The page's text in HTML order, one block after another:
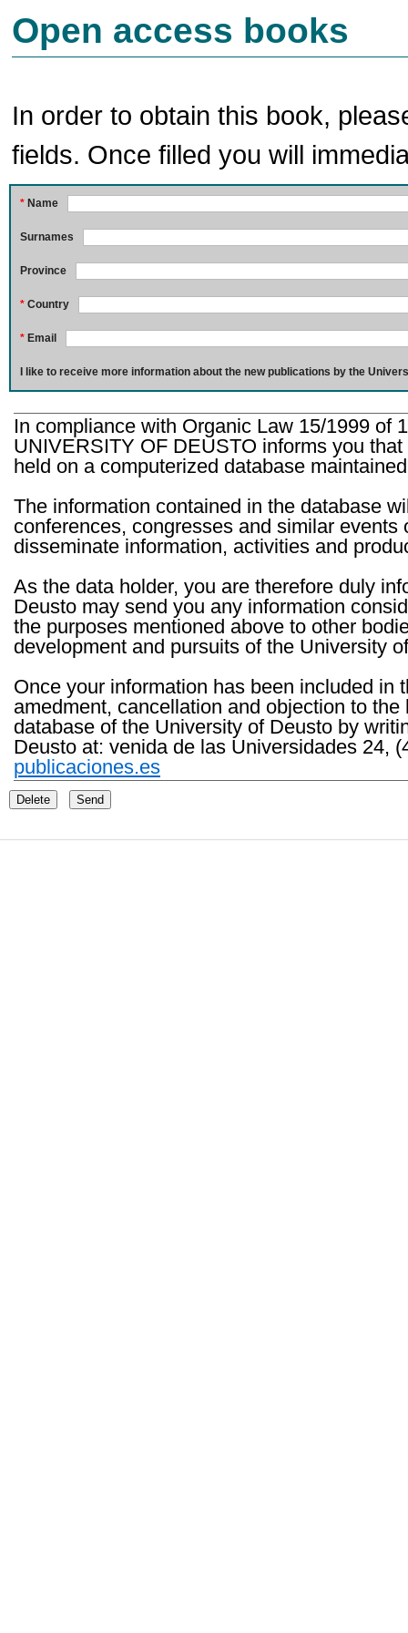
Open access books
In order to obtain this book,
fields. Once filled you will
* Name
Surnames
Province
* Country
* Email
I like to receive more information about the new publications by the
In compliance with Organic Law 15/1999 of
UNIVERSITY OF DEUSTO informs you
held on a computerized database
The information contained in the database
conferences, congresses and similar
disseminate information, activities and
As the data holder, you are therefore duly
Deusto may send you any information
the purposes mentioned above to other
development and pursuits of the University
Once your information has been included in
amedment, cancellation and objection to
database of the University of Deusto by
Deusto at: venida de las Universidades 24,
publicaciones.es
Delete Send